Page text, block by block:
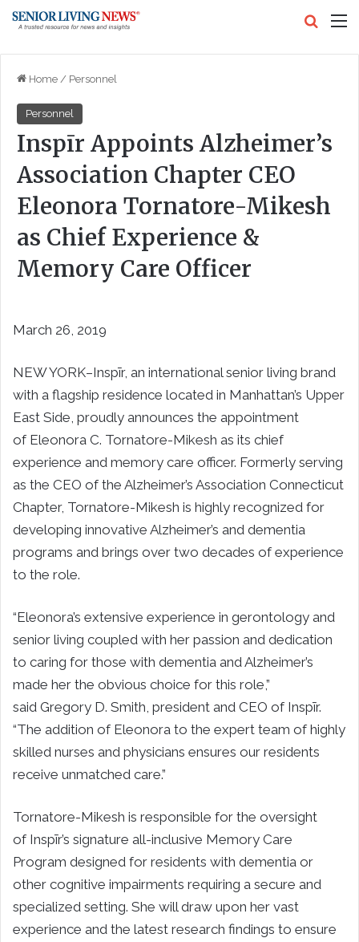
Home / Personnel
Personnel
Inspīr Appoints Alzheimer’s
Association Chapter CEO
Eleonora Tornatore-Mikesh
as Chief Experience &
Memory Care Officer
March 26, 2019
NEW YORK–Inspīr, an international senior living brand
with a flagship residence located in Manhattan’s Upper
East Side, proudly announces the appointment
of Eleonora C. Tornatore-Mikesh as its chief
experience and memory care officer. Formerly serving
as the CEO of the Alzheimer’s Association Connecticut
Chapter, Tornatore-Mikesh is highly recognized for
developing innovative Alzheimer’s and dementia
programs and brings over two decades of experience
to the role.
“Eleonora’s extensive experience in gerontology and
senior living coupled with her passion and dedication
to caring for those with dementia and Alzheimer’s
made her the obvious choice for this role,”
said Gregory D. Smith , president and CEO of Inspīr.
“The addition of Eleonora to the expert team of highly
skilled nurses and physicians ensures our residents
receive unmatched care.”
Tornatore-Mikesh is responsible for the oversight
of Inspīr’s signature all-inclusive Memory Care
Program designed for residents with dementia or
other cognitive impairments requiring a secure and
specialized setting. She will draw upon her vast
experience and the latest research findings to ensure